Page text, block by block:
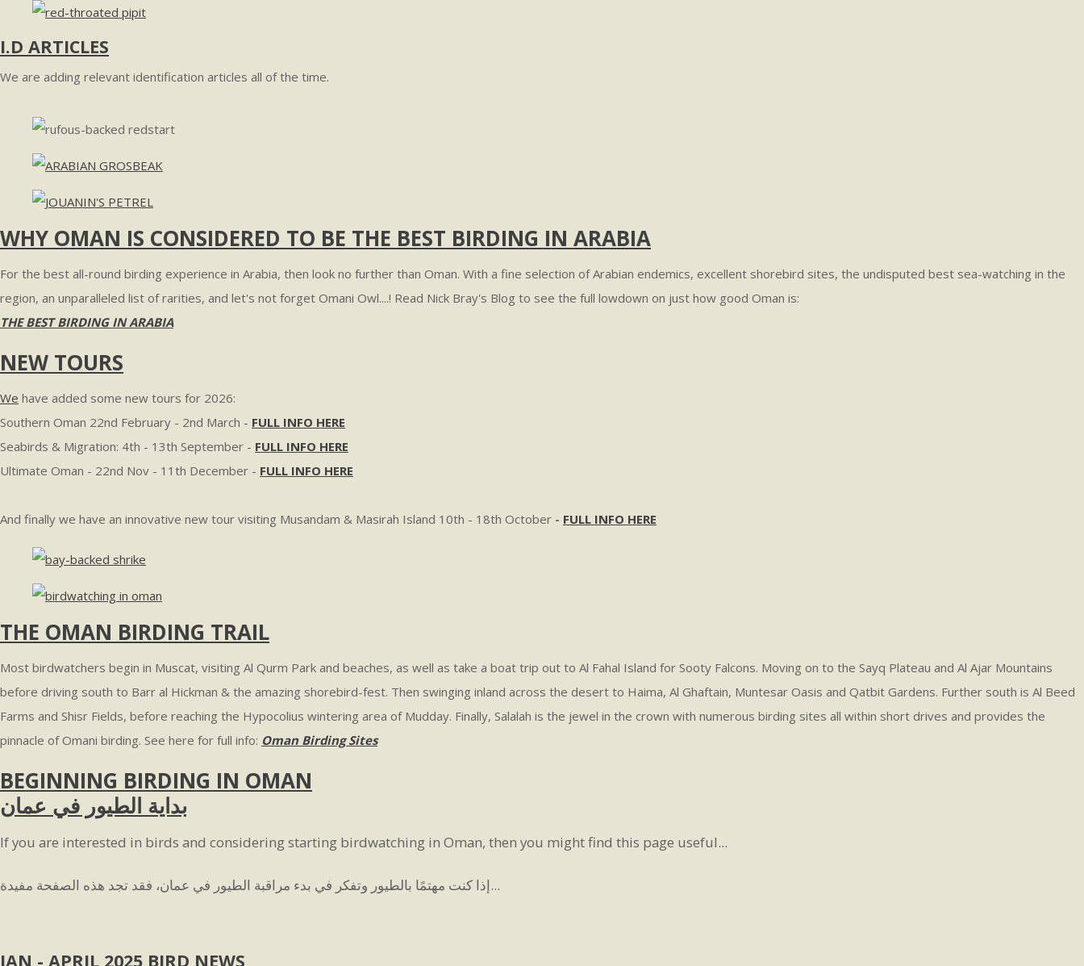
I.D ARTICLES
We are adding relevant identification articles all of the time.
WHY OMAN IS CONSIDERED TO BE THE BEST BIRDING IN ARABIA
For the best all-round birding experience in Arabia, then look no further than Oman. With a fine selection of Arabian endemics, excellent shorebird sites, the undisputed best sea-watching in the
region, an unparalleled list of rarities, and let's not forget Omani Owl....! Read Nick Bray's Blog to see the full lowdown on just how good Oman is:
THE BEST BIRDING IN ARABIA
NEW TOURS
We have added some new tours for 2026:
Southern Oman 22nd February - 2nd March - FULL INFO HERE
Seabirds & Migration: 4th - 13th September - FULL INFO HERE
Ultimate Oman - 22nd Nov - 11th December - FULL INFO HERE
And finally we have an innovative new tour visiting Musandam & Masirah Island 10th - 18th October - FULL INFO HERE
THE OMAN BIRDING TRAIL
Most birdwatchers begin in Muscat, visiting Al Qurm Park and beaches, as well as take a boat trip out to Al Fahal Island for Sooty Falcons. Moving on to the Sayq Plateau and Al Ajar Mountains
before driving south to Barr al Hickman & the amazing shorebird-fest. Then swinging inland across the desert to Haima, Al Ghaftain, Muntesar Oasis and Qatbit Gardens. Further south is Al Beed
Farms and Shisr Fields, before reaching the Hypocolius wintering area of Mudday. Finally, Salalah is the jewel in the crown with numerous birding sites all within short drives and provides the
pinnacle of Omani birding. See here for full info: Oman Birding Sites
BEGINNING BIRDING IN OMAN
بداية الطيور في عمان
If you are interested in birds and considering starting birdwatching in Oman, then you might find this page useful...
إذا كنت مهتمًا بالطيور وتفكر في بدء مراقبة الطيور في عمان، فقد تجد هذه الصفحة مفيدة...
JAN - APRIL 2025 BIRD NEWS